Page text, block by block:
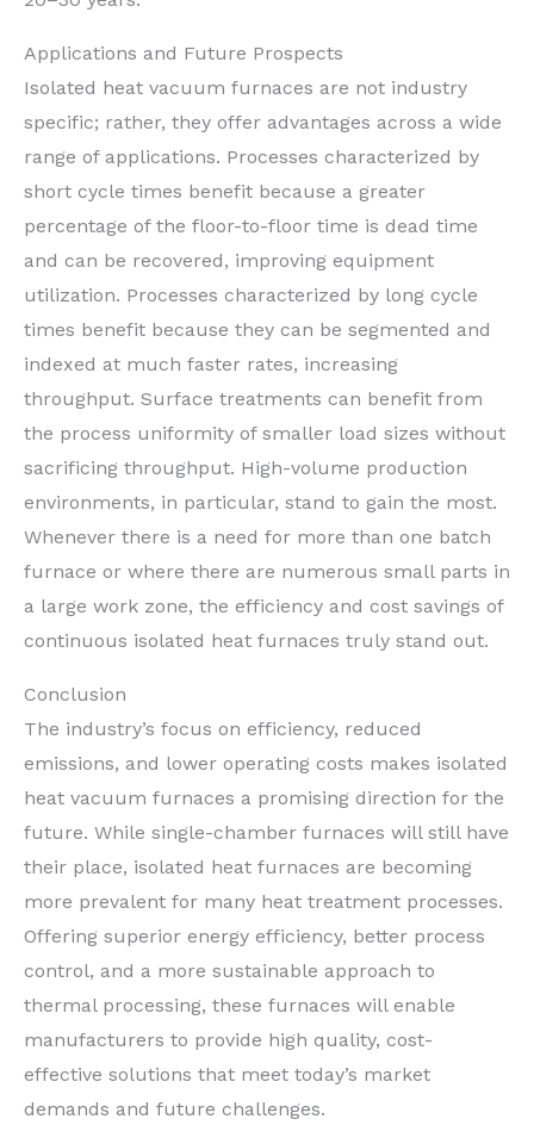
Applications and Future Prospects
Isolated heat vacuum furnaces are not industry
specific; rather, they offer advantages across a wide
range of applications. Processes characterized by
short cycle times benefit because a greater
percentage of the floor-to-floor time is dead time
and can be recovered, improving equipment
utilization. Processes characterized by long cycle
times benefit because they can be segmented and
indexed at much faster rates, increasing
throughput. Surface treatments can benefit from
the process uniformity of smaller load sizes without
sacrificing throughput. High-volume production
environments, in particular, stand to gain the most.
Whenever there is a need for more than one batch
furnace or where there are numerous small parts in
a large work zone, the efficiency and cost savings of
continuous isolated heat furnaces truly stand out.
Conclusion
The industry’s focus on efficiency, reduced
emissions, and lower operating costs makes isolated
heat vacuum furnaces a promising direction for the
future. While single-chamber furnaces will still have
their place, isolated heat furnaces are becoming
more prevalent for many heat treatment processes.
Offering superior energy efficiency, better process
control, and a more sustainable approach to
thermal processing, these furnaces will enable
manufacturers to provide high quality, cost-
effective solutions that meet today’s market
demands and future challenges.